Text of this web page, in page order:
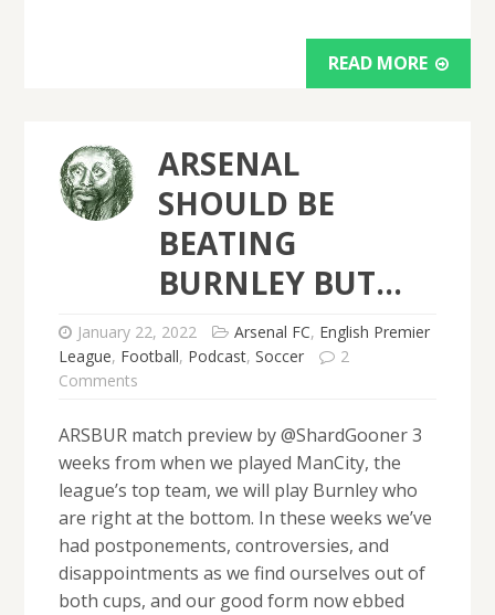
READ MORE
ARSENAL
SHOULD BE
BEATING
BURNLEY BUT…
January 22, 2022 Arsenal FC, English Premier
League, Football, Podcast, Soccer
2
Comments
ARSBUR match preview by @ShardGooner 3
weeks from when we played ManCity, the
league’s top team, we will play Burnley who
are right at the bottom. In these weeks we’ve
had postponements, controversies, and
disappointments as we find ourselves out of
both cups, and our good form now ebbed